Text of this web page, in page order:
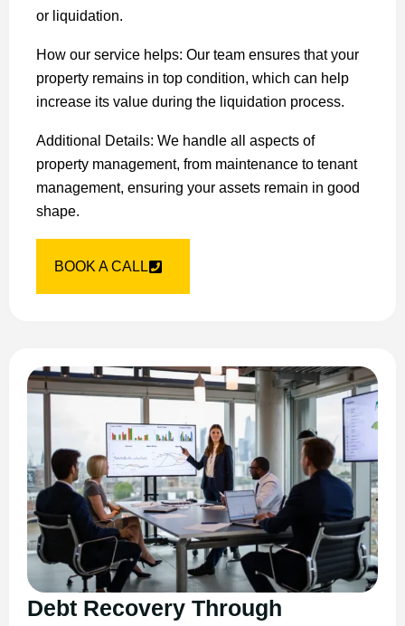
or liquidation.
How our service helps: Our team ensures that your
property remains in top condition, which can help
increase its value during the liquidation process.
Additional Details: We handle all aspects of
property management, from maintenance to tenant
management, ensuring your assets remain in good
shape.
BOOK A CALL
Debt Recovery Through